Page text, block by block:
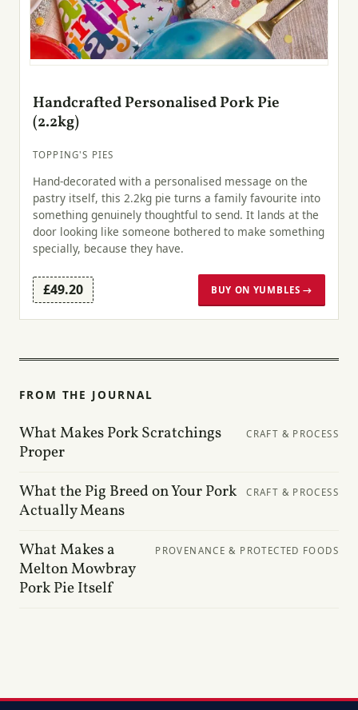
Handcrafted Personalised Pork Pie
(2.2kg)
TOPPING'S PIES
Hand-decorated with a personalised message on the
pastry itself, this 2.2kg pie turns a family favourite into
something genuinely thoughtful to send. It lands at the
door looking like someone bothered to make something
specially, because they have.
£49.20 BUY ON YUMBLES →
FROM THE JOURNAL
What Makes Pork Scratchings
Proper
CRAFT & PROCESS
What the Pig Breed on Your Pork
Actually Means
CRAFT & PROCESS
What Makes a
Melton Mowbray
Pork Pie Itself
PROVENANCE & PROTECTED FOODS